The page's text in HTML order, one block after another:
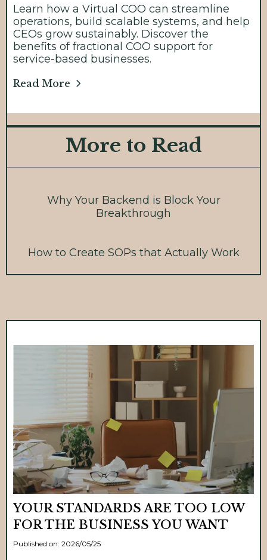
Learn how a Virtual COO can streamline
operations, build scalable systems, and help
CEOs grow sustainably. Discover the
benefits of fractional COO support for
service-based businesses.
Read More
More to Read
Why Your Backend is Block Your
Breakthrough
How to Create SOPs that Actually Work
YOUR STANDARDS ARE TOO LOW
FOR THE BUSINESS YOU WANT
Published on: 2026/05/25